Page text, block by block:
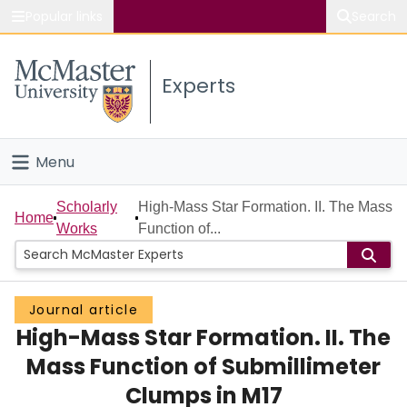
Study
Connect
Experts
Menu
Home
People
Groups
Scholarly Works
About
Home
Scholarly
Works
High-Mass Star Formation. II. The Mass
Function of...
Journal article
High-Mass Star Formation. II. The
Mass Function of Submillimeter
Clumps in M17